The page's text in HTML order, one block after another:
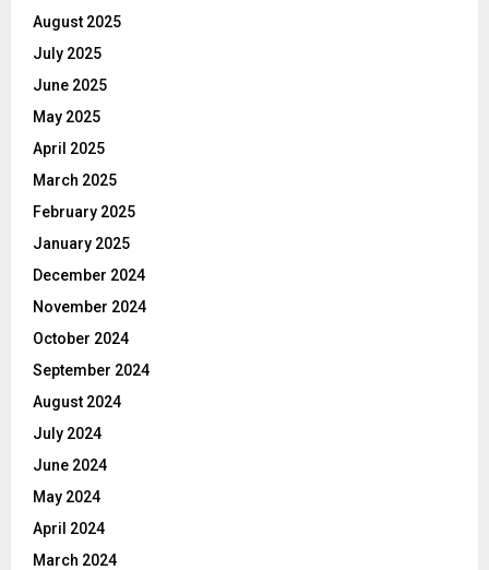
August 2025
July 2025
June 2025
May 2025
April 2025
March 2025
February 2025
January 2025
December 2024
November 2024
October 2024
September 2024
August 2024
July 2024
June 2024
May 2024
April 2024
March 2024